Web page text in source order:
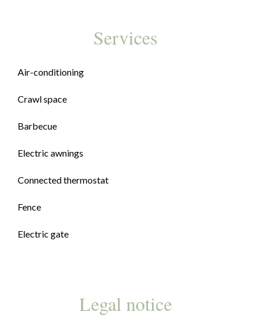
Services
Air-conditioning
Crawl space
Barbecue
Electric awnings
Connected thermostat
Fence
Electric gate
Legal notice